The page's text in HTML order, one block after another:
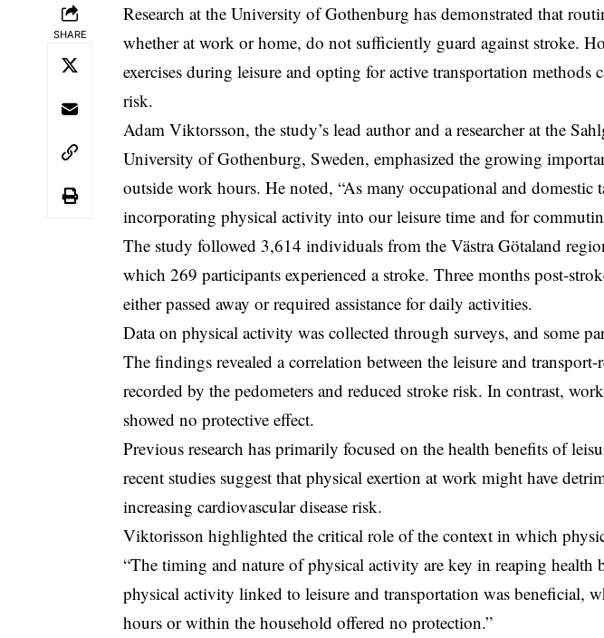
SHARE
Research at the University of Gothenburg has demonstrated that
whether at work or home, do not sufficiently guard against stroke.
exercises during leisure and opting for active transportation methods
risk.
Adam Viktorsson, the study’s lead author and a researcher at the
University of Gothenburg, Sweden, emphasized the growing
outside work hours. He noted, “As many occupational and domestic
incorporating physical activity into our leisure time and for
The study followed 3,614 individuals from the Västra Götaland
which 269 participants experienced a stroke. Three months post-
either passed away or required assistance for daily activities.
Data on physical activity was collected through surveys, and some
The findings revealed a correlation between the leisure and
recorded by the pedometers and reduced stroke risk. In contrast,
showed no protective effect.
Previous research has primarily focused on the health benefits of
recent studies suggest that physical exertion at work might have
increasing cardiovascular disease risk.
Viktorisson highlighted the critical role of the context in which
“The timing and nature of physical activity are key in reaping health
physical activity linked to leisure and transportation was beneficial,
hours or within the household offered no protection.”